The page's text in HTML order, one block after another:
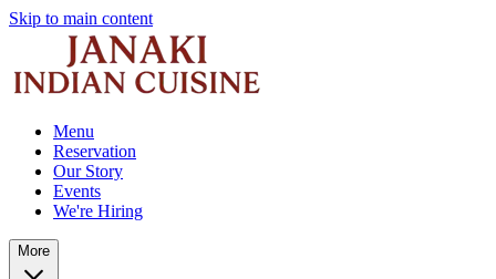
Skip to main content
Menu
Reservation
Our Story
Events
We're Hiring
More